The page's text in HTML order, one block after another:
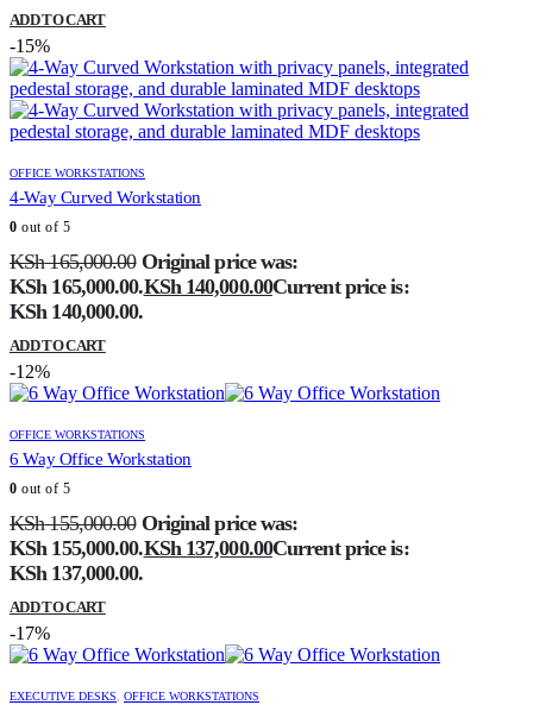
ADD TO CART
-15%
OFFICE WORKSTATIONS
4-Way Curved Workstation
0 out of 5
KSh165,000.00 Original price was:
KSh 165,000.00.KSh140,000.00Current price is:
KSh 140,000.00.
ADD TO CART
-12%
OFFICE WORKSTATIONS
6 Way Office Workstation
0 out of 5
KSh155,000.00 Original price was:
KSh 155,000.00.KSh137,000.00Current price is:
KSh 137,000.00.
ADD TO CART
-17%
EXECUTIVE DESKS, OFFICE WORKSTATIONS